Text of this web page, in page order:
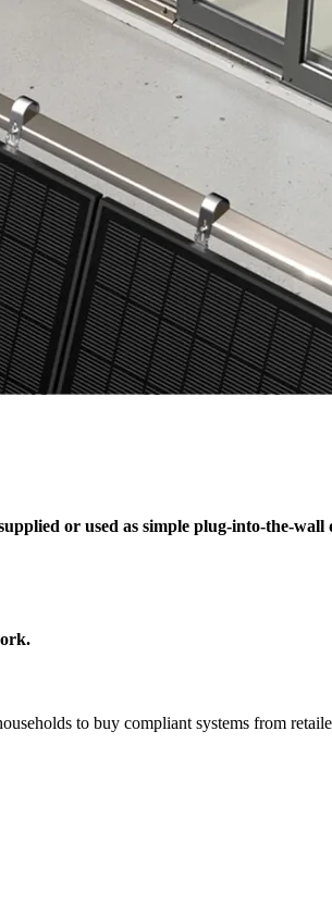
or used as simple plug-into-the-wall
to buy compliant systems from